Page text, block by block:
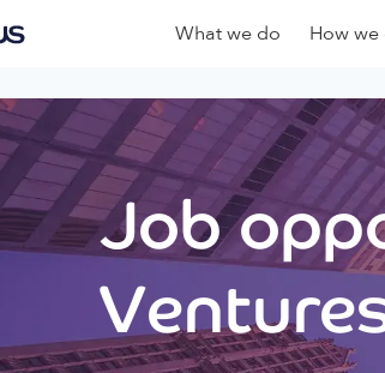
What we do How
Job